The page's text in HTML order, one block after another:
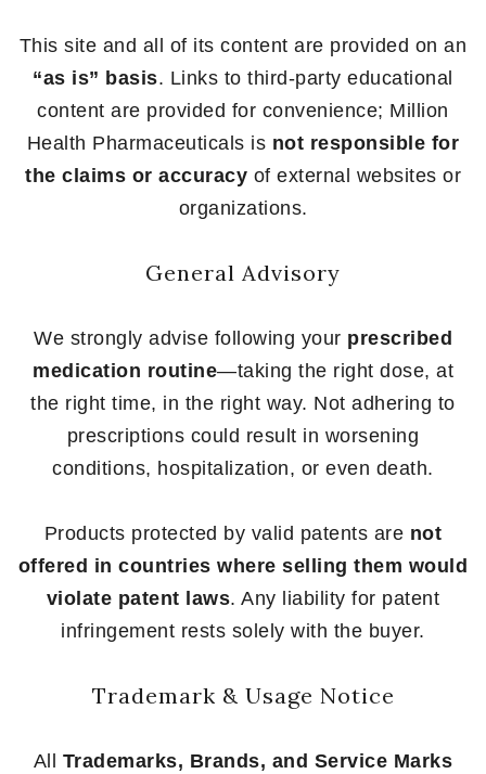
This site and all of its content are provided on an
“as is” basis. Links to third-party educational
content are provided for convenience; Million
Health Pharmaceuticals is not responsible for
the claims or accuracy of external websites or
organizations.
General Advisory
We strongly advise following your prescribed
medication routine—taking the right dose, at
the right time, in the right way. Not adhering to
prescriptions could result in worsening
conditions, hospitalization, or even death.
Products protected by valid patents are not
offered in countries where selling them would
violate patent laws. Any liability for patent
infringement rests solely with the buyer.
Trademark & Usage Notice
All Trademarks, Brands, and Service Marks